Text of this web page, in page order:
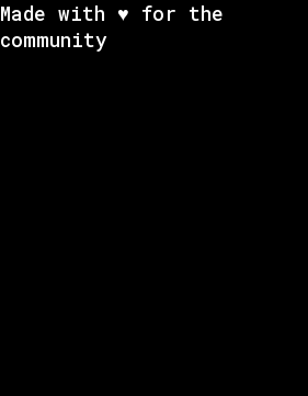
Made with ♥ for the
community